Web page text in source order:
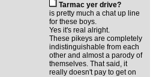
Tarmac yer drive?
is pretty much a chat up line
for these boys.
Yes it's real alright.
These pikeys are completely
indistinguishable from each
other and almost a parody of
themselves. That said, it
really doesn't pay to get on